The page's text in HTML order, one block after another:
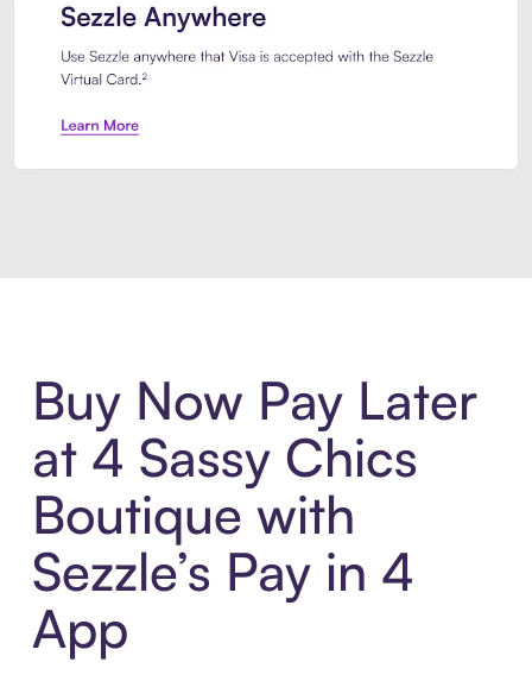
Buy Now Pay Later
at 4 Sassy Chics
Boutique with
Sezzle’s Pay in 4
App